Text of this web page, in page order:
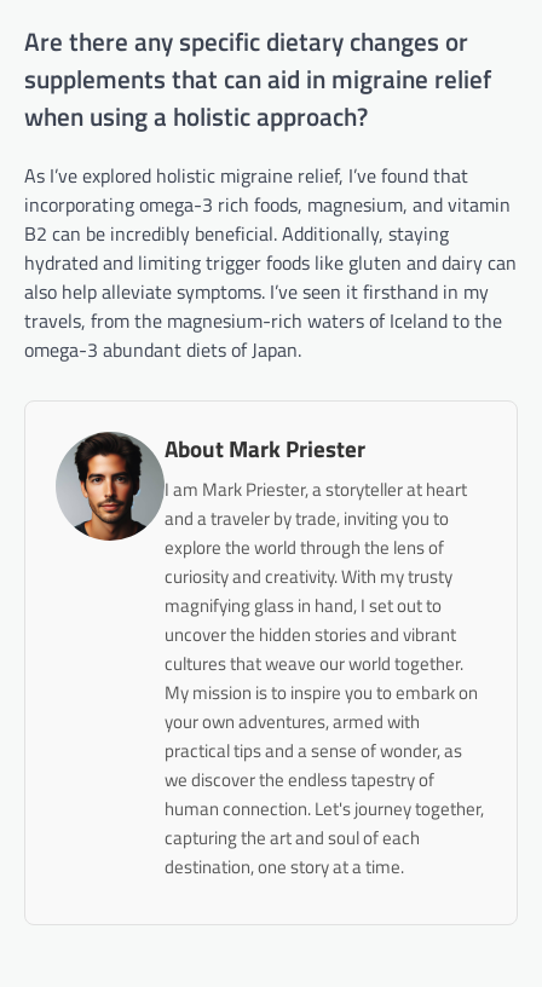
Are there any specific dietary changes or
supplements that can aid in migraine relief
when using a holistic approach?
As I’ve explored holistic migraine relief, I’ve found that
incorporating omega-3 rich foods, magnesium, and vitamin
B2 can be incredibly beneficial. Additionally, staying
hydrated and limiting trigger foods like gluten and dairy can
also help alleviate symptoms. I’ve seen it firsthand in my
travels, from the magnesium-rich waters of Iceland to the
omega-3 abundant diets of Japan.
About Mark Priester
I am Mark Priester, a storyteller at heart
and a traveler by trade, inviting you to
explore the world through the lens of
curiosity and creativity. With my trusty
magnifying glass in hand, I set out to
uncover the hidden stories and vibrant
cultures that weave our world together.
My mission is to inspire you to embark on
your own adventures, armed with
practical tips and a sense of wonder, as
we discover the endless tapestry of
human connection. Let's journey together,
capturing the art and soul of each
destination, one story at a time.